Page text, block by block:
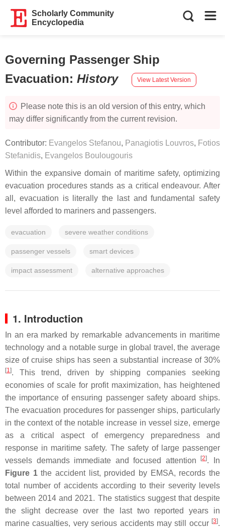
Scholarly Community
Encyclopedia
Governing Passenger Ship
Evacuation: History View Latest Version
Please note this is an old version of this entry, which
may differ significantly from the current revision.
Contributor: Evangelos Stefanou, Panagiotis Louvros, Fotios
Stefanidis, Evangelos Boulougouris
Within the expansive domain of maritime safety, optimizing
evacuation procedures stands as a critical endeavour. After
all, evacuation is literally the last and fundamental safety
level afforded to mariners and passengers.
evacuation severe weather conditions
passenger vessels smart devices
impact assessment alternative approaches
1. Introduction
In an era marked by remarkable advancements in maritime
technology and a notable surge in global travel, the average
size of cruise ships has seen a substantial increase of 30%
[1]. This trend, driven by shipping companies seeking
economies of scale for profit maximization, has heightened
the importance of ensuring passenger safety aboard ships.
The evacuation procedures for passenger ships, particularly
in the context of the notable increase in vessel size, emerge
as a critical aspect of emergency preparedness and
response in maritime safety. The safety of large passenger
vessels demands immediate and focused attention
[2]. In
Figure 1the accident list, provided by EMSA, records the
total number of accidents according to their severity levels
between 2014 and 2021. The statistics suggest that despite
the slight decrease over the last two reported years in
marine casualties, very serious accidents may still occur [3].